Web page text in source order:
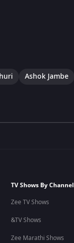
Ashok Jambe
TV Shows By Channel
Zee TV Shows
&TV Shows
Zee Marathi Shows